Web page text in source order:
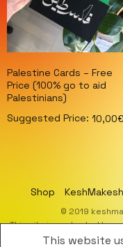
Palestine Cards – Free
Price (100% go to aid
Palestinians)
Suggested Price: 10,00€
Shop
© 2019
This site is protected by
This website